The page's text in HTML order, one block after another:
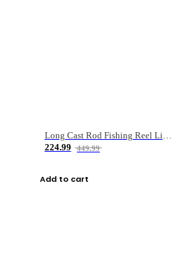
Long Cast Rod Fishing Reel Line Bag Bait Combination Set
224.99
449.99
Add to cart